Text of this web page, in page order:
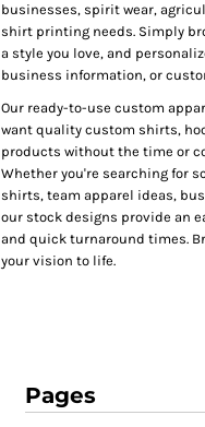
businesses, spirit wear,
shirt printing needs. Simply
a style you love, and
business information, or
Our ready-to-use custom
want quality custom shirts,
products without the time or
Whether you're searching for
shirts, team apparel ideas,
our stock designs provide an
and quick turnaround times.
your vision to life.
Pages